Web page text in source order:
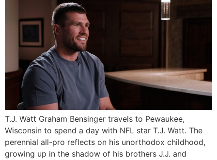
T.J. Watt Graham Bensinger travels to Pewaukee,
Wisconsin to spend a day with NFL star T.J. Watt. The
perennial all-pro reflects on his unorthodox childhood,
growing up in the shadow of his brothers J.J. and